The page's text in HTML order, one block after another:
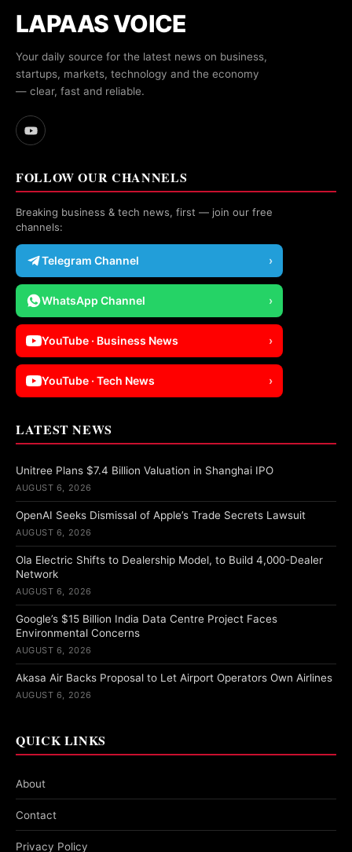
LAPAAS VOICE
Your daily source for the latest news on business,
startups, markets, technology and the economy
— clear, fast and reliable.
FOLLOW OUR CHANNELS
Breaking business & tech news, first — join our free
channels:
Telegram Channel ›
WhatsApp Channel ›
YouTube · Business News ›
YouTube · Tech News ›
LATEST NEWS
Unitree Plans $7.4 Billion Valuation in Shanghai IPO
AUGUST 6, 2026
OpenAI Seeks Dismissal of Apple’s Trade Secrets Lawsuit
AUGUST 6, 2026
Ola Electric Shifts to Dealership Model, to Build 4,000-Dealer
Network
AUGUST 6, 2026
Google’s $15 Billion India Data Centre Project Faces
Environmental Concerns
AUGUST 6, 2026
Akasa Air Backs Proposal to Let Airport Operators Own Airlines
AUGUST 6, 2026
QUICK LINKS
About
Contact
Privacy Policy